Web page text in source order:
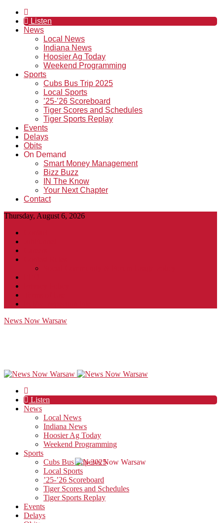
Listen
News
Local News
Indiana News
Hoosier Ag Today
Weekend Programming
Sports
Cubs Bus Trip 2025
Local Sports
’25-’26 Scoreboard
Tiger Scores and Schedules
Tiger Sports Replay
Events
Delays
Obits
On Demand
Smart Money Management
Bizz Buzz
IN The Know
Your Next Chapter
Contact
Thursday, August 6, 2026
News Now Warsaw
Listen
News
Local News
Indiana News
Hoosier Ag Today
Weekend Programming
Sports
Cubs Bus Trip 2025
Local Sports
’25-’26 Scoreboard
Tiger Scores and Schedules
Tiger Sports Replay
Events
Delays